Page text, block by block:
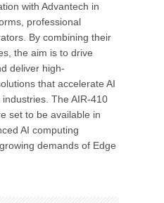
with Advantech in
professional
By combining their
the aim is to drive
deliver high-
that accelerate AI
The AIR-410
set to be available in
AI computing
demands of Edge